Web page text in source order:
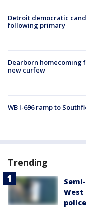
Detroit democratic
following primary
Dearborn homecoming
new curfew
WB I-696 ramp to
Trending
West
police